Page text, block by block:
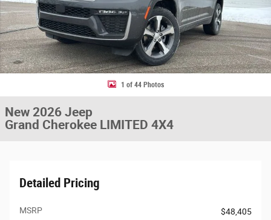
1 of 44 Photos
New 2026 Jeep
Grand Cherokee LIMITED 4X4
Detailed Pricing
MSRP
$48,405